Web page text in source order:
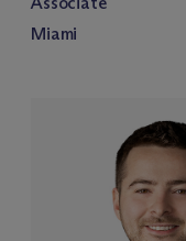
Miami